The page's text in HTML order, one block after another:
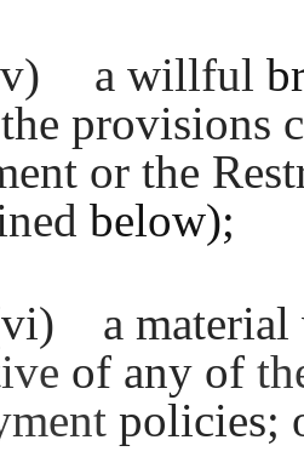
a willful
provisions
or the
below);
a
of any of
policies;